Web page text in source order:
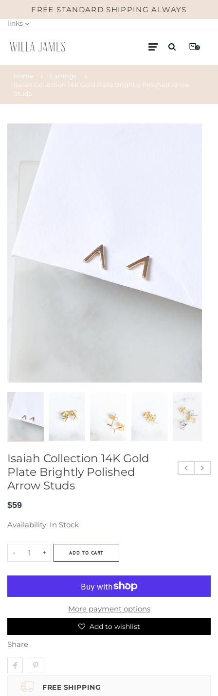
FREE STANDARD SHIPPING ALWAYS
links
0
Home
Earrings
Isaiah Collection 14K Gold Plate Brightly Polished Arrow
Studs
Isaiah Collection 14K Gold
Plate Brightly Polished
Arrow Studs
$59
Availability: In Stock
- + ADD TO CART
More payment options
Add to wishlist
Share
FREE SHIPPING